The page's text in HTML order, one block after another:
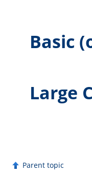
Basic
Large
Parent topic